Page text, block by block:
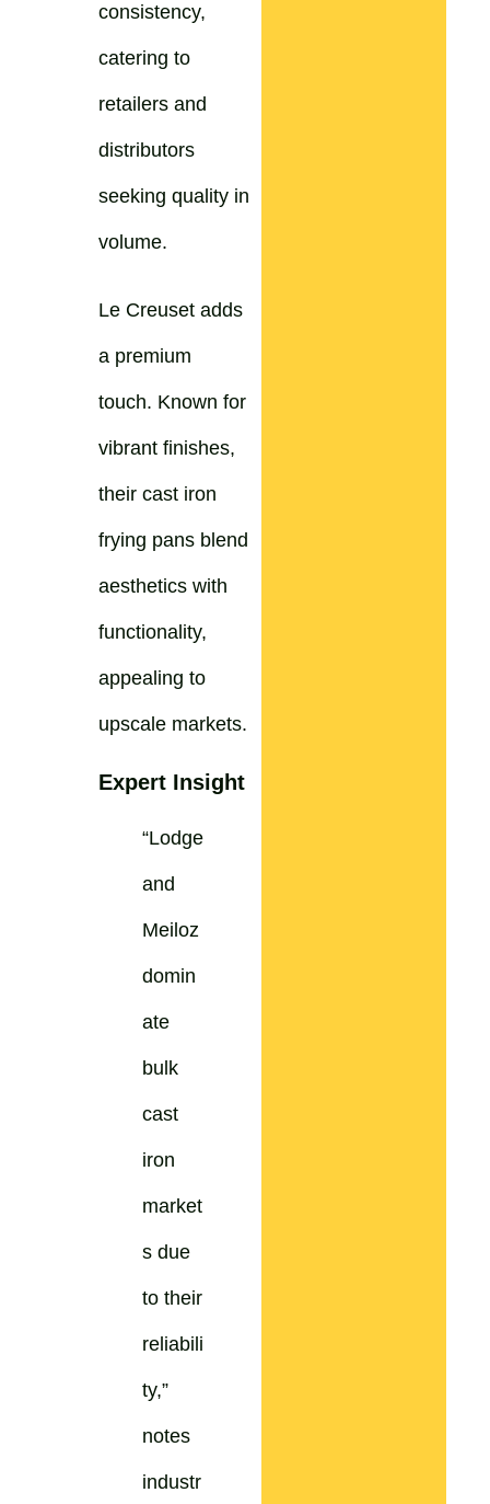
consistency,
catering to
retailers and
distributors
seeking quality in
volume.
Le Creuset adds
a premium
touch. Known for
vibrant finishes,
their cast iron
frying pans blend
aesthetics with
functionality,
appealing to
upscale markets.
Expert Insight
“Lodge
and
Meiloz
domin
ate
bulk
cast
iron
market
s due
to their
reliabili
ty,”
notes
industr